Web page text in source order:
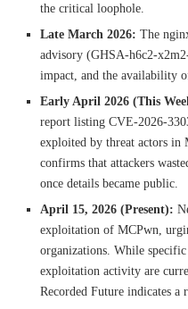
the critical loophole.
Late March 2026: The
advisory (GHSA-h6c2-
impact, and the availability
Early April 2026 (This
report listing CVE-2026-
exploited by threat actors in
confirms that attackers
once details became public.
April 15, 2026 (Present):
exploitation of MCPwn,
organizations. While
exploitation activity are
Recorded Future indicates a